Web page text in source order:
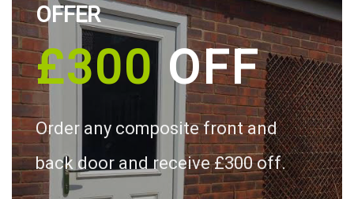
OFFER
£300OFF
Order any composite front and
back door and receive £300 off.